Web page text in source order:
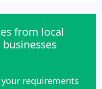
from local
your requirements